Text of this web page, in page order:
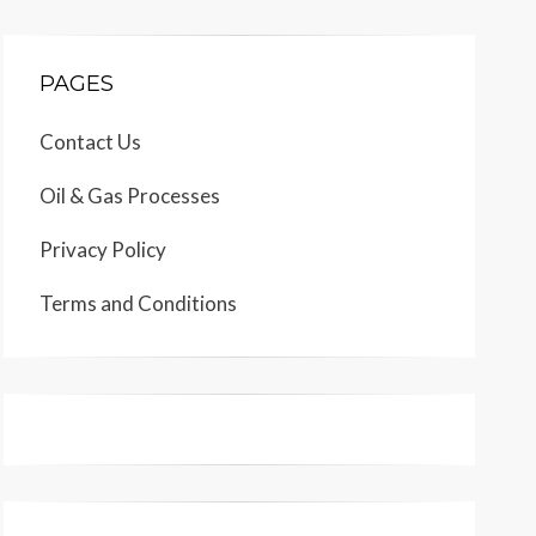
PAGES
Contact Us
Oil & Gas Processes
Privacy Policy
Terms and Conditions